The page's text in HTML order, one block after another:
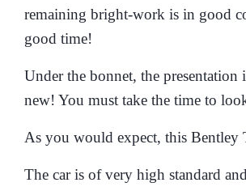
remaining bright-work is in good
good time!
Under the bonnet, the
new! You must take the time to
As you would expect, this Bentley
The car is of very high standard